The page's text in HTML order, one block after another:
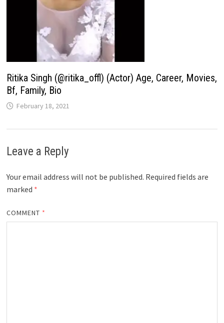
Ritika Singh (@ritika_offl) (Actor) Age, Career, Movies,
Bf, Family, Bio
February 18, 2021
Leave a Reply
Your email address will not be published. Required fields are
marked *
COMMENT *